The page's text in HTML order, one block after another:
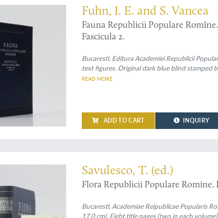
Fuhn, I. E. and S. Vancea
Fauna Republicii Populare
Fascicula 2.
Bucaresti, Editura Academiei Republicii
text figures. Original dark blue blind stamped
READ MORE
ADD TO CART INQUIRY
set
Savulesco, T. (ed.)
Flora Republicii Populare Romine.
Bucaresti, Academiae Reipublicae Popularis
17.0 cm). Eight title pages (two in each